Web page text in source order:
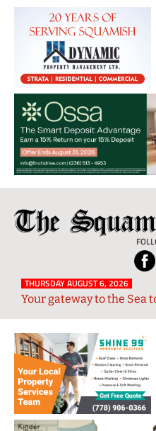
THURSDAY AUGUST 6, 2026
Your gateway to the Sea